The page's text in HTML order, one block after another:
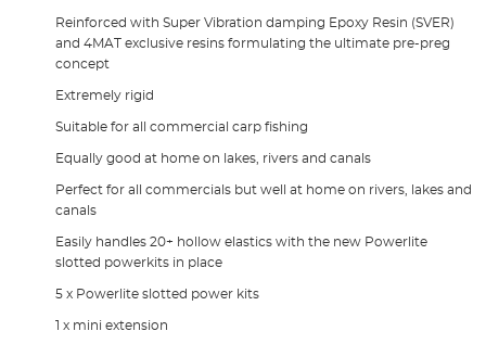
Reinforced with Super Vibration damping Epoxy Resin (SVER)
and 4MAT exclusive resins formulating the ultimate pre-preg
concept
Extremely rigid
Suitable for all commercial carp fishing
Equally good at home on lakes, rivers and canals
Perfect for all commercials but well at home on rivers, lakes and
canals
Easily handles 20+ hollow elastics with the new Powerlite
slotted powerkits in place
5 x Powerlite slotted power kits
1 x mini extension